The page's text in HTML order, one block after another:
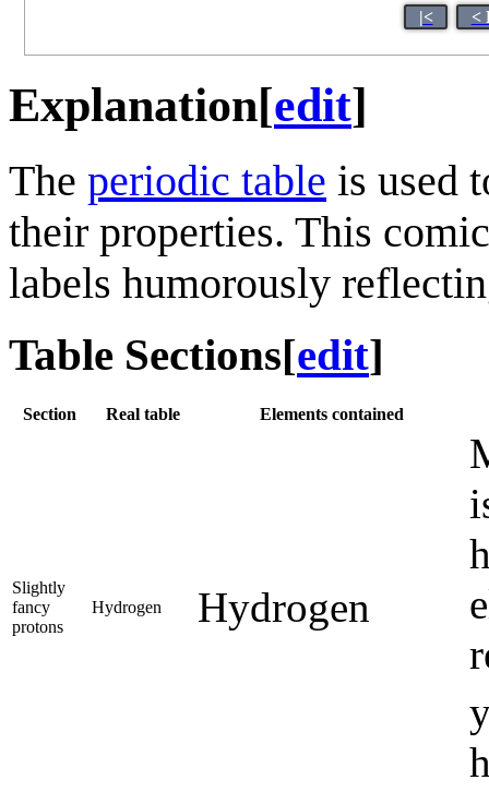
|< <
Explanation[edit]
The periodic table is used
their properties. This
labels humorously
Table Sections[edit]
Section Real table Elements contained
Slightly
fancy
protons
Hydrogen Hydrogen